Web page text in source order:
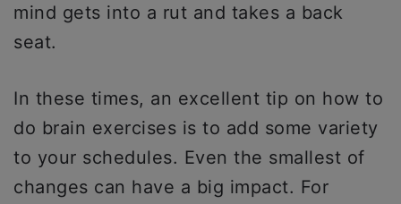
mind gets into a rut and takes a back
seat.
In these times, an excellent tip on how to
do brain exercises is to add some variety
to your schedules. Even the smallest of
changes can have a big impact. For